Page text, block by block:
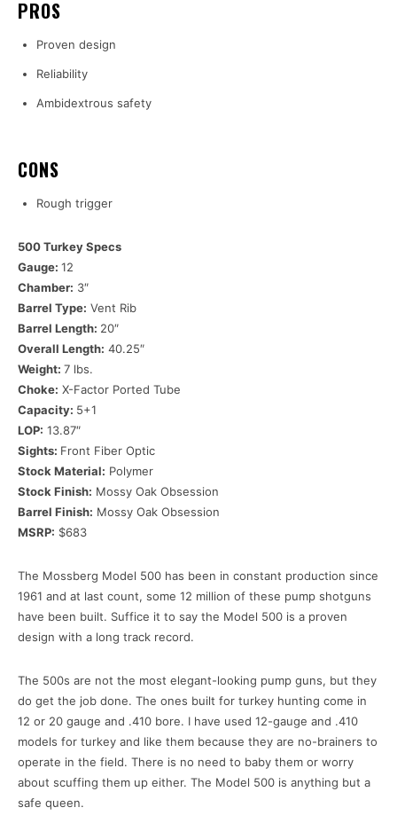
PROS
Proven design
Reliability
Ambidextrous safety
CONS
Rough trigger
500 Turkey Specs
Gauge: 12
Chamber: 3″
Barrel Type: Vent Rib
Barrel Length: 20″
Overall Length: 40.25″
Weight: 7 lbs.
Choke: X-Factor Ported Tube
Capacity: 5+1
LOP: 13.87″
Sights: Front Fiber Optic
Stock Material: Polymer
Stock Finish: Mossy Oak Obsession
Barrel Finish: Mossy Oak Obsession
MSRP: $683
The Mossberg Model 500 has been in constant production since
1961 and at last count, some 12 million of these pump shotguns
have been built. Suffice it to say the Model 500 is a proven
design with a long track record.
The 500s are not the most elegant-looking pump guns, but they
do get the job done. The ones built for turkey hunting come in
12 or 20 gauge and .410 bore. I have used 12-gauge and .410
models for turkey and like them because they are no-brainers to
operate in the field. There is no need to baby them or worry
about scuffing them up either. The Model 500 is anything but a
safe queen.